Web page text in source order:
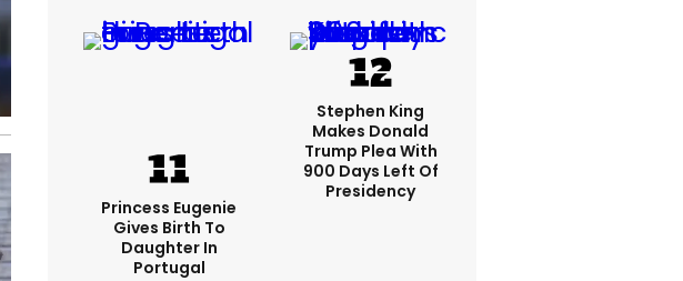
Princess Eugenie
Gives Birth To
Daughter In
Portugal
Stephen King
Makes Donald
Trump Plea With
900 Days Left Of
Presidency